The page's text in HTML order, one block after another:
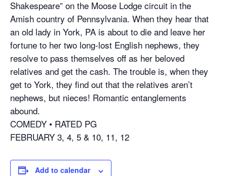
Shakespeare” on the Moose Lodge circuit in the
Amish country of Pennsylvania. When they hear that
an old lady in York, PA is about to die and leave her
fortune to her two long-lost English nephews, they
resolve to pass themselves off as her beloved
relatives and get the cash. The trouble is, when they
get to York, they find out that the relatives aren’t
nephews, but nieces! Romantic entanglements
abound.
COMEDY • RATED PG
FEBRUARY 3, 4, 5 & 10, 11, 12
Add to calendar